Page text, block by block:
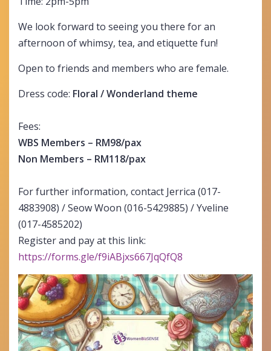
We look forward to seeing you there for an
afternoon of whimsy, tea, and etiquette fun!
Open to friends and members who are female.
Dress code: Floral / Wonderland theme
Fees:
WBS Members – RM98/pax
Non Members – RM118/pax
For further information, contact Jerrica (017-
4883908) / Seow Woon (016-5429885) / Yveline
(017-4585202)
Register and pay at this link:
https://forms.gle/f9iABjxs667JqQfQ8